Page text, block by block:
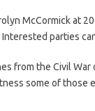
McCormick at
parties
from the Civil
some of those